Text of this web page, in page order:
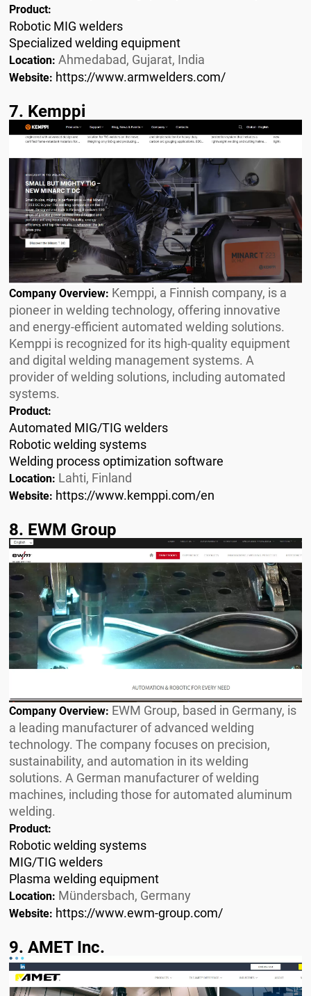
Product:
Robotic MIG welders
Specialized welding equipment
Location: Ahmedabad, Gujarat, India
Website: https://www.armwelders.com/
7. Kemppi
Company Overview: Kemppi, a Finnish company, is a
pioneer in welding technology, offering innovative
and energy-efficient automated welding solutions.
Kemppi is recognized for its high-quality equipment
and digital welding management systems. A
provider of welding solutions, including automated
systems.
Product:
Automated MIG/TIG welders
Robotic welding systems
Welding process optimization software
Location: Lahti, Finland
Website: https://www.kemppi.com/en
8. EWM Group
Company Overview: EWM Group, based in Germany, is
a leading manufacturer of advanced welding
technology. The company focuses on precision,
sustainability, and automation in its welding
solutions. A German manufacturer of welding
machines, including those for automated aluminum
welding.
Product:
Robotic welding systems
MIG/TIG welders
Plasma welding equipment
Location: Mündersbach, Germany
Website: https://www.ewm-group.com/
9. AMET Inc.